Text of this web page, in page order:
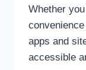
Whether
apps and
accessible